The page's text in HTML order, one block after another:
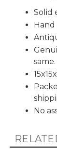
Solid
Hand
same.
No